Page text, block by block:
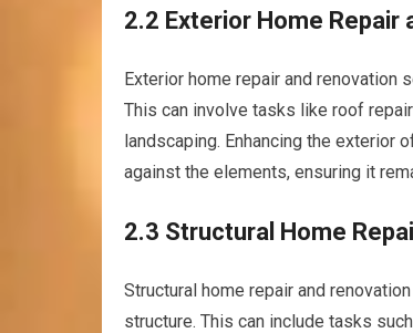
2.2 Exterior Home Repair
Exterior home repair and renovation
This can involve tasks like roof
landscaping. Enhancing the exterior
against the elements, ensuring it
2.3 Structural Home
Structural home repair and
structure. This can include tasks